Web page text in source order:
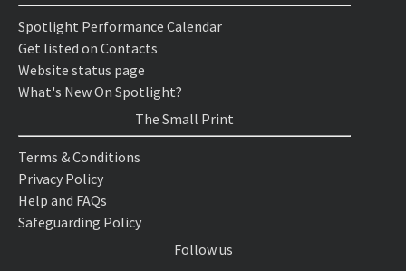
Spotlight Performance Calendar
Get listed on Contacts
Website status page
What's New On Spotlight?
The Small Print
Terms & Conditions
Privacy Policy
Help and FAQs
Safeguarding Policy
Follow us